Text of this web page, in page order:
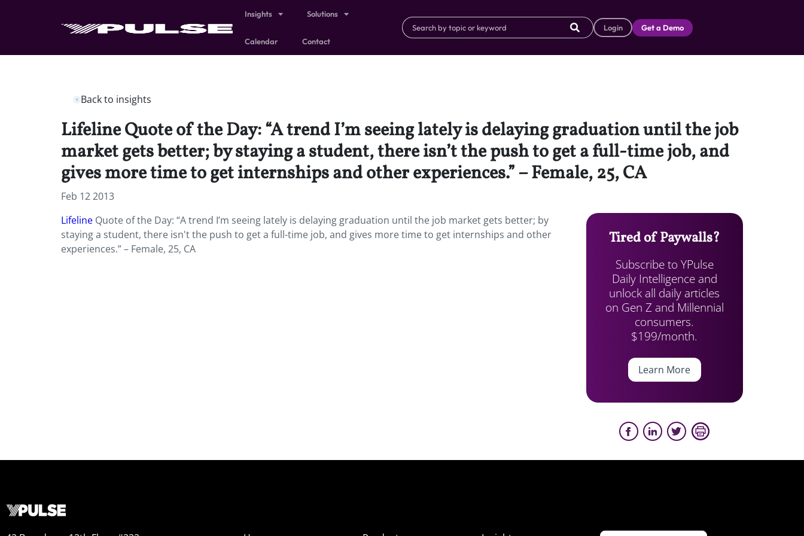
Insights Solutions
Calendar Contact
Login Get a Demo
Back to insights
Lifeline Quote of the Day: “A trend I’m seeing lately is delaying graduation until the job
market gets better; by staying a student, there isn’t the push to get a full-time job, and
gives more time to get internships and other experiences.” – Female, 25, CA
Feb 12 2013
Lifeline Quote of the Day: “A trend I’m seeing lately is delaying graduation until the job market gets better; by
staying a student, there isn't the push to get a full-time job, and gives more time to get internships and other
experiences.” – Female, 25, CA
Tired of Paywalls?
Subscribe to YPulse
Daily Intelligence and
unlock all daily articles
on Gen Z and Millennial
consumers.
$199/month.
Learn More